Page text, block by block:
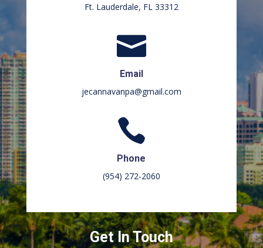
Ft. Lauderdale, FL 33312

Email
jecannavanpa@gmail.com

Phone
(954) 272-2060
Get In Touch